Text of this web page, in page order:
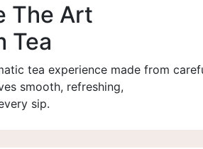
The Art
Tea
tea experience made from
smooth, refreshing,
sip.